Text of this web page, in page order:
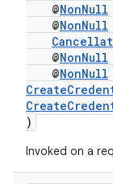
@NonNull
@NonNull
@NonNull
@NonNull
)
Invoked on a